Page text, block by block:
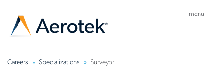
menu
Careers Specializations Surveyor